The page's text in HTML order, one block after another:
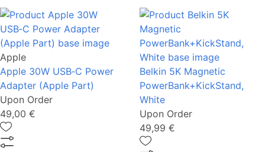
Apple
Apple 30W USB‑C Power
Adapter (Apple Part)
Upon Order
49,00 €
Belkin 5K Magnetic
PowerBank+KickStand,
White
Upon Order
49,99 €